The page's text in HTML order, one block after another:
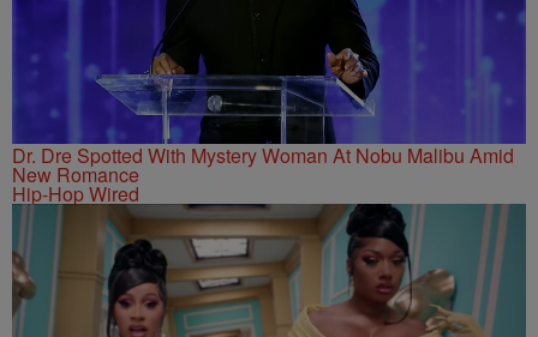
Dr. Dre Spotted With Mystery Woman At Nobu Malibu Amid
New Romance
Hip-Hop Wired